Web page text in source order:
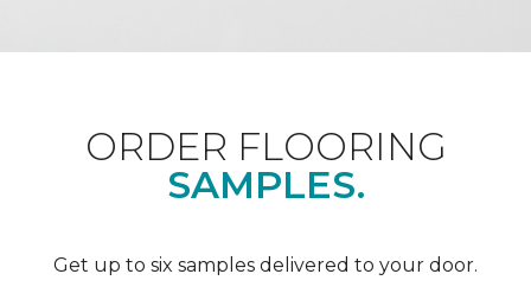
ORDER FLOORING
SAMPLES.
Get up to six samples delivered to your door.